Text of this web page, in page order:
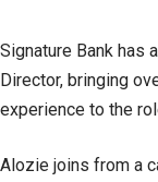
Signature Bank has
Director, bringing
experience to the
Alozie joins from a